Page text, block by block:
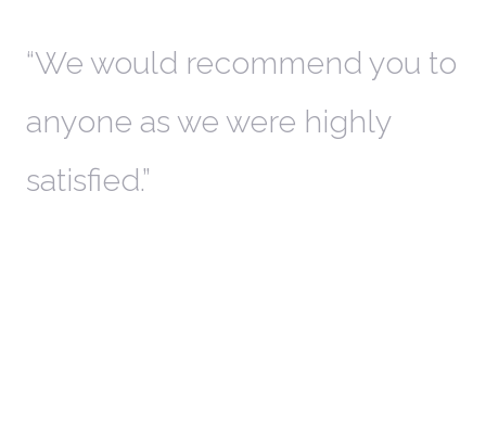
We would recommend you to
anyone as we were highly
satisfied.